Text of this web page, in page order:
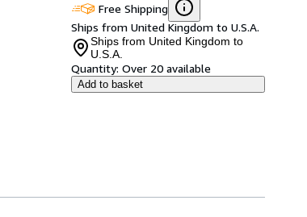
Free Shipping
Ships from United Kingdom to U.S.A.
Ships from United Kingdom to
U.S.A.
Quantity: Over 20 available
Add to basket